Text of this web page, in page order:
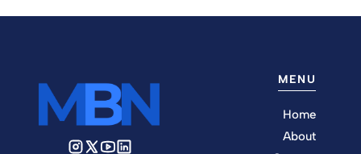
MENU
Home
About